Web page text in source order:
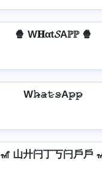
🍿 W𝐇αt𝓢Aℙℙ 🍿
W𝚑̷̴𝚊̷𝚝̷𝚜̷A𝚙̷𝚙̷
🎢 山廾闩丁丂闩戶戶